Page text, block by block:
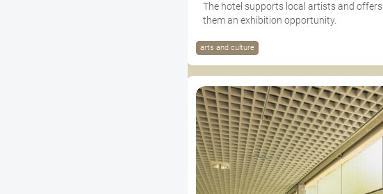
The hotel supports local artists and offers
them an exhibition opportunity.
arts and culture